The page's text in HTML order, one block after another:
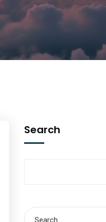
Search